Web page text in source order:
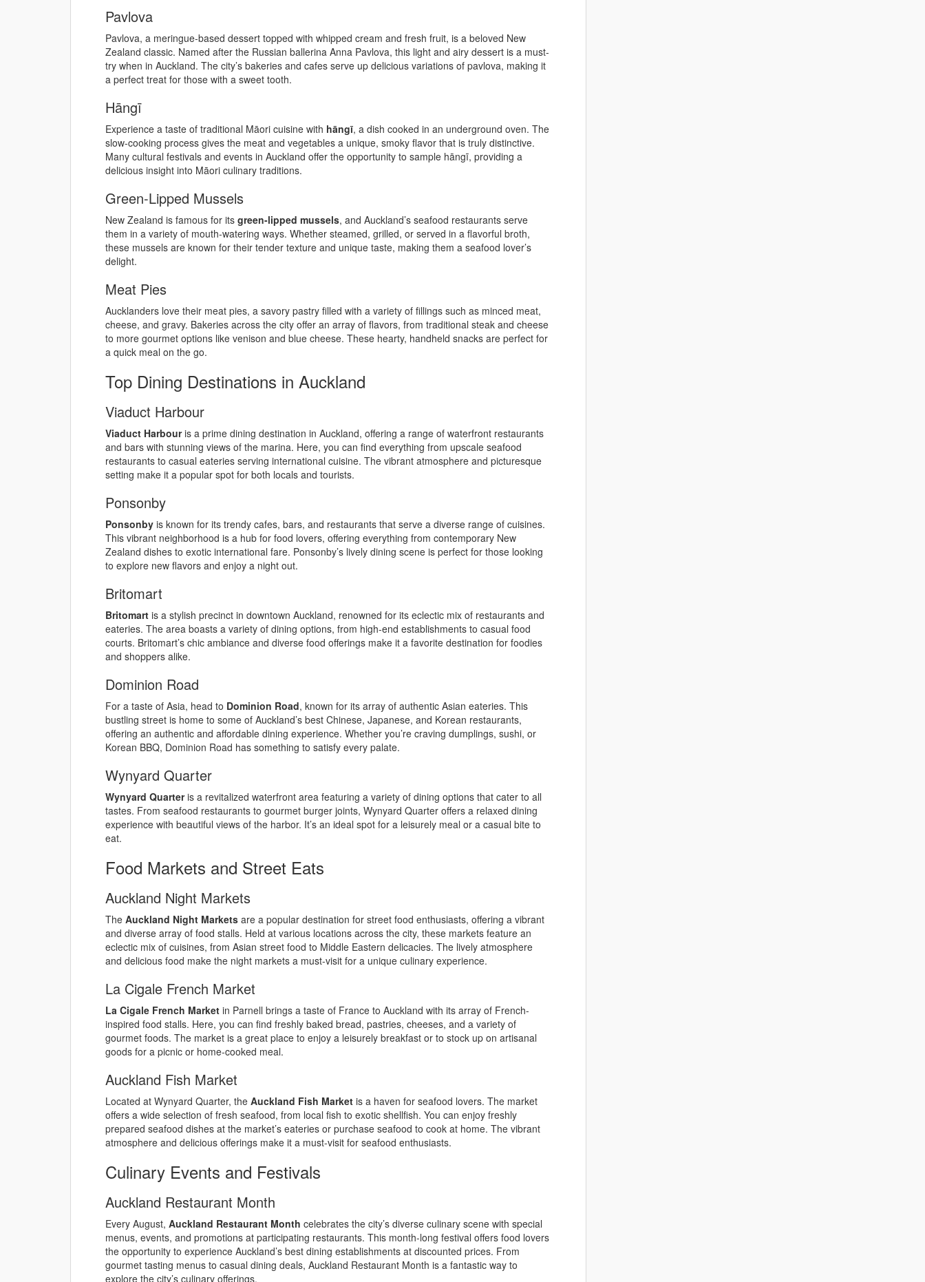
Pavlova
Pavlova, a meringue-based dessert topped with whipped cream and fresh fruit, is a beloved New
Zealand classic. Named after the Russian ballerina Anna Pavlova, this light and airy dessert is a must-
try when in Auckland. The city’s bakeries and cafes serve up delicious variations of pavlova, making it
a perfect treat for those with a sweet tooth.
Hāngī
Experience a taste of traditional Māori cuisine with hāngī, a dish cooked in an underground oven. The
slow-cooking process gives the meat and vegetables a unique, smoky flavor that is truly distinctive.
Many cultural festivals and events in Auckland offer the opportunity to sample hāngī, providing a
delicious insight into Māori culinary traditions.
Green-Lipped Mussels
New Zealand is famous for its green-lipped mussels, and Auckland’s seafood restaurants serve
them in a variety of mouth-watering ways. Whether steamed, grilled, or served in a flavorful broth,
these mussels are known for their tender texture and unique taste, making them a seafood lover’s
delight.
Meat Pies
Aucklanders love their meat pies, a savory pastry filled with a variety of fillings such as minced meat,
cheese, and gravy. Bakeries across the city offer an array of flavors, from traditional steak and cheese
to more gourmet options like venison and blue cheese. These hearty, handheld snacks are perfect for
a quick meal on the go.
Top Dining Destinations in Auckland
Viaduct Harbour
Viaduct Harbouris a prime dining destination in Auckland, offering a range of waterfront restaurants
and bars with stunning views of the marina. Here, you can find everything from upscale seafood
restaurants to casual eateries serving international cuisine. The vibrant atmosphere and picturesque
setting make it a popular spot for both locals and tourists.
Ponsonby
Ponsonby is known for its trendy cafes, bars, and restaurants that serve a diverse range of cuisines.
This vibrant neighborhood is a hub for food lovers, offering everything from contemporary New
Zealand dishes to exotic international fare. Ponsonby’s lively dining scene is perfect for those looking
to explore new flavors and enjoy a night out.
Britomart
Britomart is a stylish precinct in downtown Auckland, renowned for its eclectic mix of restaurants and
eateries. The area boasts a variety of dining options, from high-end establishments to casual food
courts. Britomart’s chic ambiance and diverse food offerings make it a favorite destination for foodies
and shoppers alike.
Dominion Road
For a taste of Asia, head to Dominion Road, known for its array of authentic Asian eateries. This
bustling street is home to some of Auckland’s best Chinese, Japanese, and Korean restaurants,
offering an authentic and affordable dining experience. Whether you’re craving dumplings, sushi, or
Korean BBQ, Dominion Road has something to satisfy every palate.
Wynyard Quarter
Wynyard Quarteris a revitalized waterfront area featuring a variety of dining options that cater to all
tastes. From seafood restaurants to gourmet burger joints, Wynyard Quarter offers a relaxed dining
experience with beautiful views of the harbor. It’s an ideal spot for a leisurely meal or a casual bite to
eat.
Food Markets and Street Eats
Auckland Night Markets
The Auckland Night Markets are a popular destination for street food enthusiasts, offering a vibrant
and diverse array of food stalls. Held at various locations across the city, these markets feature an
eclectic mix of cuisines, from Asian street food to Middle Eastern delicacies. The lively atmosphere
and delicious food make the night markets a must-visit for a unique culinary experience.
La Cigale French Market
La Cigale French Market in Parnell brings a taste of France to Auckland with its array of French-
inspired food stalls. Here, you can find freshly baked bread, pastries, cheeses, and a variety of
gourmet foods. The market is a great place to enjoy a leisurely breakfast or to stock up on artisanal
goods for a picnic or home-cooked meal.
Auckland Fish Market
Located at Wynyard Quarter, the Auckland Fish Market is a haven for seafood lovers. The market
offers a wide selection of fresh seafood, from local fish to exotic shellfish. You can enjoy freshly
prepared seafood dishes at the market’s eateries or purchase seafood to cook at home. The vibrant
atmosphere and delicious offerings make it a must-visit for seafood enthusiasts.
Culinary Events and Festivals
Auckland Restaurant Month
Every August, Auckland Restaurant Month celebrates the city’s diverse culinary scene with special
menus, events, and promotions at participating restaurants. This month-long festival offers food lovers
the opportunity to experience Auckland’s best dining establishments at discounted prices. From
gourmet tasting menus to casual dining deals, Auckland Restaurant Month is a fantastic way to
explore the city’s culinary offerings.